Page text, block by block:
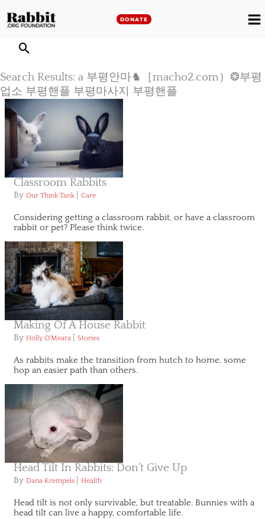
to
DONATE
Search Results: a 부평안마♞［macho2.com）❂부평
업소 부평핸플 부평마사지 부평핸플
Classroom Rabbits
By Our Think Tank Care
Considering getting a classroom rabbit, or have a classroom
rabbit or pet? Please think twice.
Making Of A House Rabbit
By Holly O'Meara Stories
As rabbits make the transition from hutch to home, some
hop an easier path than others.
Head Tilt In Rabbits: Don’t Give Up
By Dana Krempels Health
Head tilt is not only survivable, but treatable. Bunnies with a
head tilt can live a happy, comfortable life.